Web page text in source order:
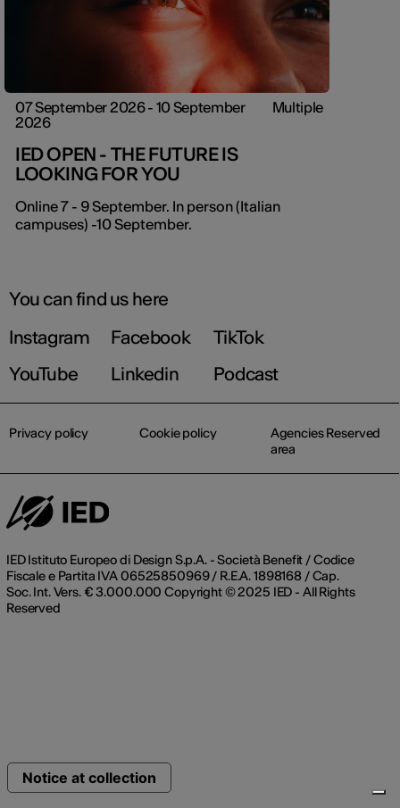
07 September 2026 - 10 September
2026
Multiple
IED OPEN - THE FUTURE IS
LOOKING FOR YOU
Online 7 - 9 September. In person (Italian
campuses) -10 September.
You can find us here
Instagram
Facebook
TikTok
YouTube
Linkedin Podcast
IED Istituto Europeo di Design S.p.A. - Società Benefit / Codice
Fiscale e Partita IVA 06525850969 / R.E.A. 1898168 / Cap.
Soc. Int. Vers. € 3.000.000 Copyright © 2025 IED - All Rights
Reserved
Privacy policy Cookie policy
Agencies Reserved
area
Notice at collection